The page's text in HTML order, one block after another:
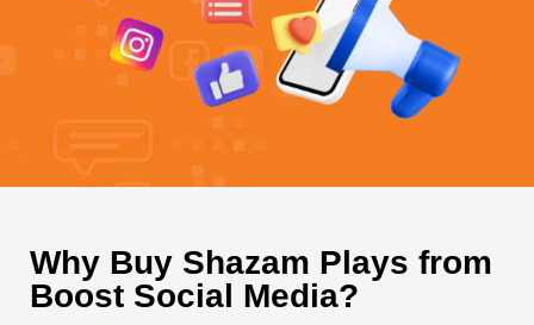
Why Buy Shazam Plays from
Boost Social Media?